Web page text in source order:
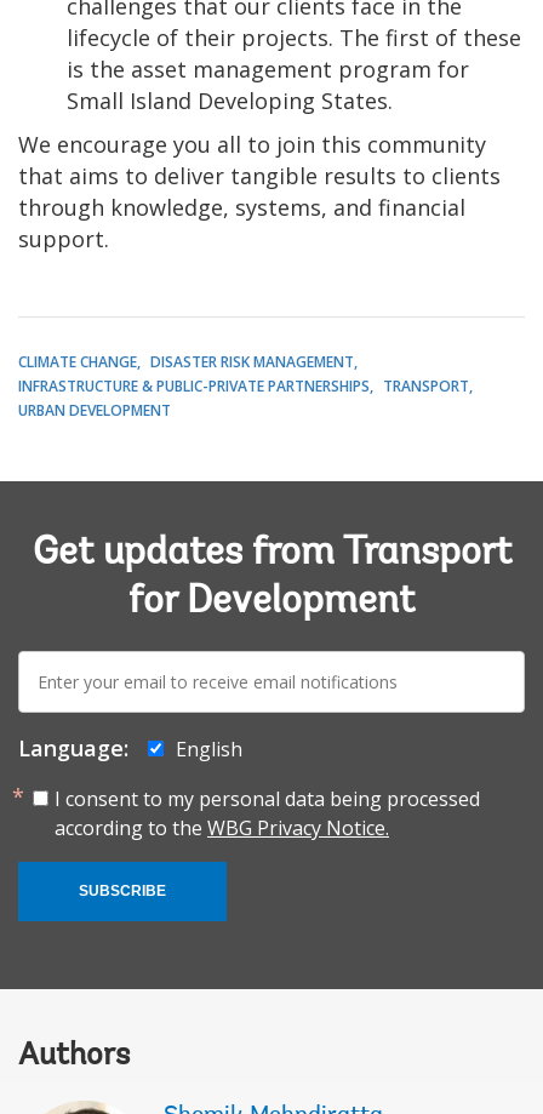
challenges that our clients face in the
lifecycle of their projects. The first of these
is the asset management program for
Small Island Developing States.
We encourage you all to join this community
that aims to deliver tangible results to clients
through knowledge, systems, and financial
support.
CLIMATE CHANGE
DISASTER RISK MANAGEMENT
INFRASTRUCTURE & PUBLIC-PRIVATE PARTNERSHIPS
TRANSPORT
URBAN DEVELOPMENT
Get updates from Transport
for Development
mail:
Language:
English
I consent to my personal data being processed
according to the WBG Privacy Notice.
SUBSCRIBE
Authors